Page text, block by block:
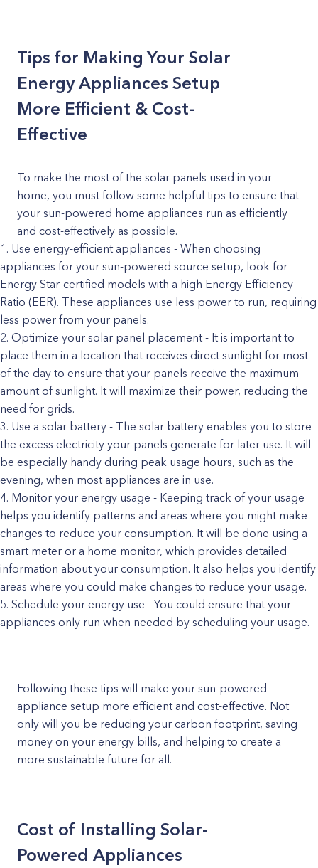
Tips for Making Your Solar
Energy Appliances Setup
More Efficient & Cost-
Effective
To make the most of the solar panels used in your
home, you must follow some helpful tips to ensure that
your sun-powered home appliances run as efficiently
and cost-effectively as possible.
Use energy-efficient appliances - When choosing
appliances for your sun-powered source setup, look for
Energy Star-certified models with a high Energy Efficiency
Ratio (EER). These appliances use less power to run, requiring
less power from your panels.
Optimize your solar panel placement - It is important to
place them in a location that receives direct sunlight for most
of the day to ensure that your panels receive the maximum
amount of sunlight. It will maximize their power, reducing the
need for grids.
Use a solar battery - The solar battery enables you to store
the excess electricity your panels generate for later use. It will
be especially handy during peak usage hours, such as the
evening, when most appliances are in use.
Monitor your energy usage - Keeping track of your usage
helps you identify patterns and areas where you might make
changes to reduce your consumption. It will be done using a
smart meter or a home monitor, which provides detailed
information about your consumption. It also helps you identify
areas where you could make changes to reduce your usage.
Schedule your energy use - You could ensure that your
appliances only run when needed by scheduling your usage.
Following these tips will make your sun-powered
appliance setup more efficient and cost-effective. Not
only will you be reducing your carbon footprint, saving
money on your energy bills, and helping to create a
more sustainable future for all.
Cost of Installing Solar-
Powered Appliances